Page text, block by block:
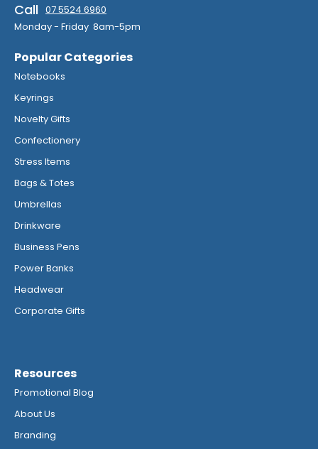
Call 07 5524 6960
Monday - Friday 8am-5pm
Popular Categories
Notebooks
Keyrings
Novelty Gifts
Confectionery
Stress Items
Bags & Totes
Umbrellas
Drinkware
Business Pens
Power Banks
Headwear
Corporate Gifts
Resources
Promotional Blog
About Us
Branding